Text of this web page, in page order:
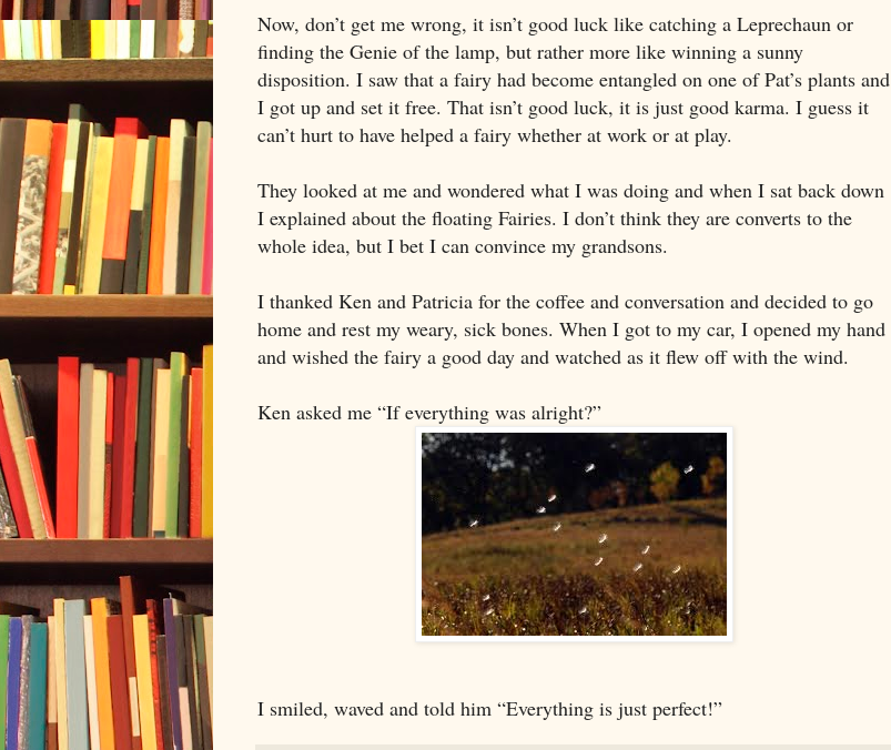
Now, don’t get me wrong, it isn’t good luck like catching a Leprechaun or
finding the Genie of the lamp, but rather more like winning a sunny
disposition. I saw that a fairy had become entangled on one of Pat’s plants and
I got up and set it free. That isn’t good luck, it is just good karma. I guess it
can’t hurt to have helped a fairy whether at work or at play.
They looked at me and wondered what I was doing and when I sat back down
I explained about the floating Fairies. I don’t think they are converts to the
whole idea, but I bet I can convince my grandsons.
I thanked Ken and Patricia for the coffee and conversation and decided to go
home and rest my weary, sick bones. When I got to my car, I opened my hand
and wished the fairy a good day and watched as it flew off with the wind.
Ken asked me “If everything was alright?”
I smiled, waved and told him “Everything is just perfect!”